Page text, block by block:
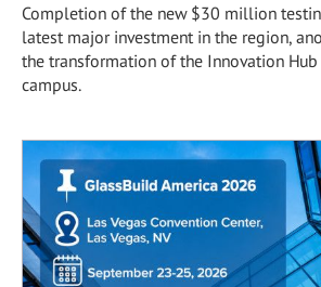
Completion of the new $30 million
latest major investment in the region,
the transformation of the Innovation Hub
campus.